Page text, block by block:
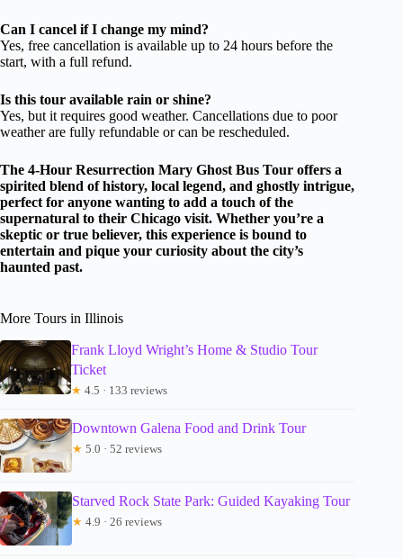
Can I cancel if I change my mind?
Yes, free cancellation is available up to 24 hours before the
start, with a full refund.
Is this tour available rain or shine?
Yes, but it requires good weather. Cancellations due to poor
weather are fully refundable or can be rescheduled.
The 4-Hour Resurrection Mary Ghost Bus Tour offers a
spirited blend of history, local legend, and ghostly intrigue,
perfect for anyone wanting to add a touch of the
supernatural to their Chicago visit. Whether you’re a
skeptic or true believer, this experience is bound to
entertain and pique your curiosity about the city’s
haunted past.
More Tours in Illinois
Frank Lloyd Wright’s Home & Studio Tour
Ticket
★ 4.5 · 133 reviews
Downtown Galena Food and Drink Tour
★ 5.0 · 52 reviews
Starved Rock State Park: Guided Kayaking Tour
★ 4.9 · 26 reviews